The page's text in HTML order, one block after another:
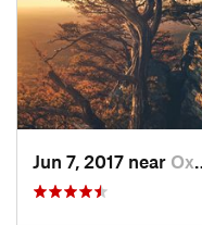
Jun 7, 2017 near Oxford, AL